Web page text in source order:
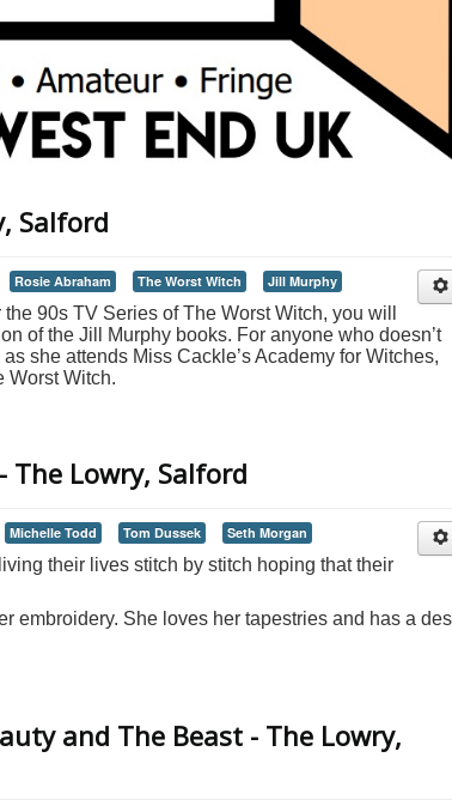
Salford
Rosie Abraham The Worst Witch Jill Murphy
90s TV Series of The Worst Witch, you will
of the Jill Murphy books. For anyone who doesn’t
she attends Miss Cackle’s Academy for Witches,
Worst Witch.
The Lowry, Salford
Michelle Todd Tom Dussek Seth Morgan
their lives stitch by stitch hoping that their
embroidery. She loves her tapestries and has a
and The Beast - The Lowry,